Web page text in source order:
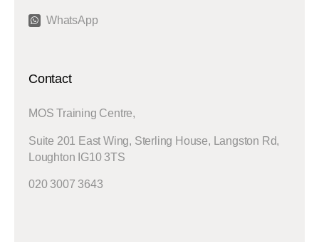
 WhatsApp
Contact
MOS Training Centre,
Suite 201 East Wing, Sterling House, Langston Rd,
Loughton IG10 3TS
020 3007 3643